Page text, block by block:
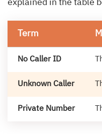
explained in the table
Term
No Caller ID
Unknown Caller
Private Number